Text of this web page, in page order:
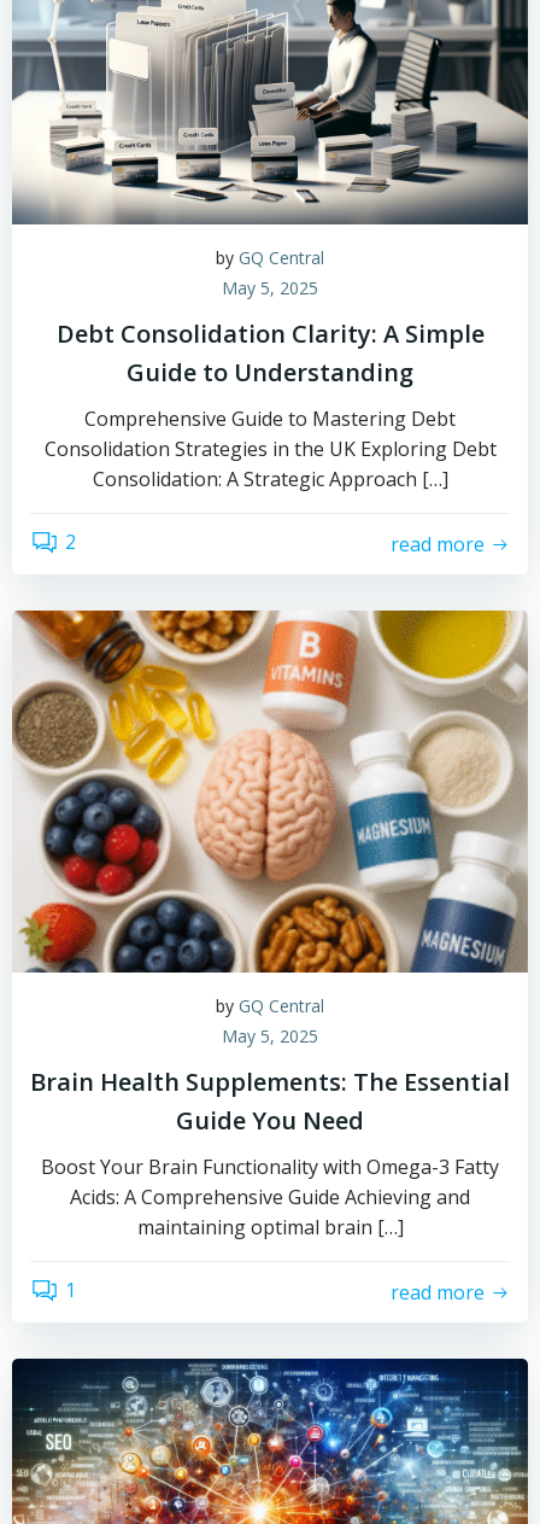
by GQ Central
May 5, 2025
Debt Consolidation Clarity: A Simple
Guide to Understanding
Comprehensive Guide to Mastering Debt
Consolidation Strategies in the UK Exploring Debt
Consolidation: A Strategic Approach […]
2 read more
by GQ Central
May 5, 2025
Brain Health Supplements: The Essential
Guide You Need
Boost Your Brain Functionality with Omega-3 Fatty
Acids: A Comprehensive Guide Achieving and
maintaining optimal brain […]
1 read more